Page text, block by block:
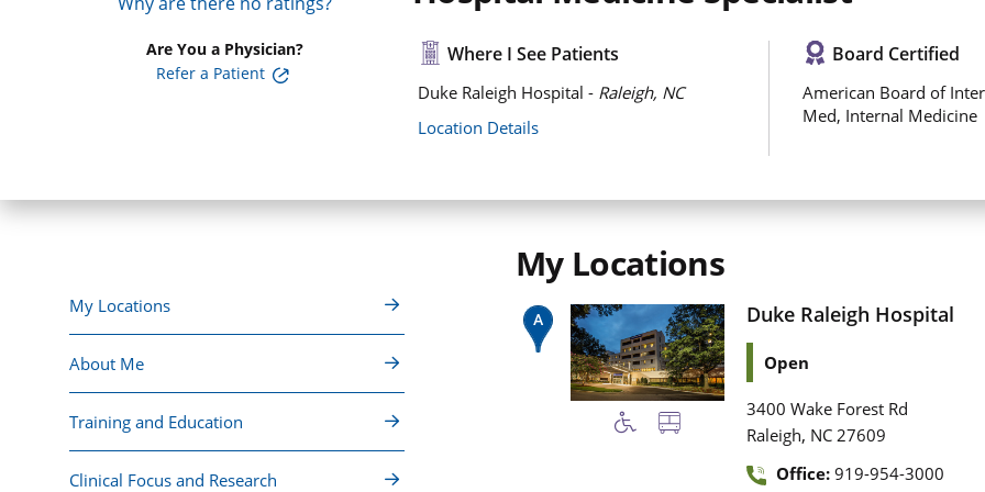
Are You a Physician?
Refer a Patient
Where I See Patients
Duke Raleigh Hospital - Raleigh, NC
Location Details
Board Certified
American Board of
Med, Internal Medicine
My Locations
About Me
Training and Education
Clinical Focus and Research
My Locations
Duke Raleigh Hospital
Open
3400 Wake Forest Rd
Raleigh, NC 27609
Office: 919-954-3000